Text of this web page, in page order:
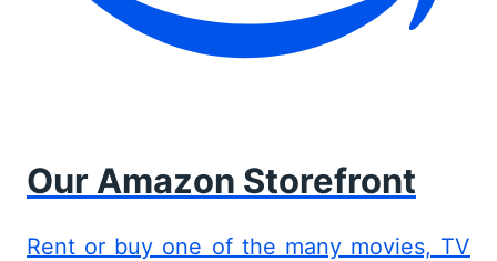
Our Amazon Storefront
Rent or buy one of the many movies, TV